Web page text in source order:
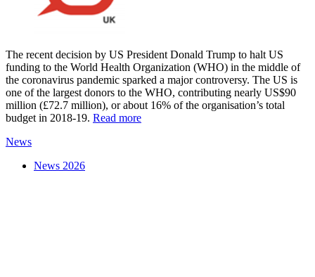
The recent decision by US President Donald Trump to halt US
funding to the World Health Organization (WHO) in the middle of
the coronavirus pandemic sparked a major controversy. The US is
one of the largest donors to the WHO, contributing nearly US$90
million (£72.7 million), or about 16% of the organisation’s total
budget in 2018-19. Read more
News
News 2026